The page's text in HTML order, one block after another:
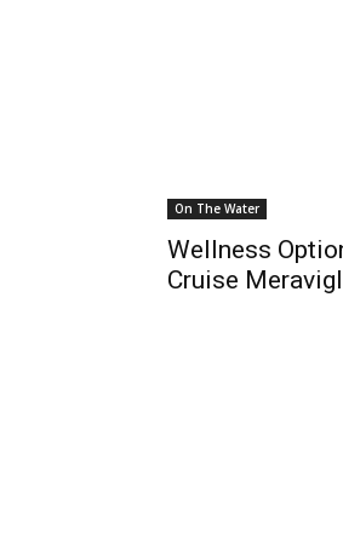
On The Water
Wellness
Cruise